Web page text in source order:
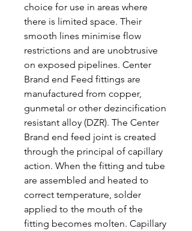
choice for use in areas where
there is limited space. Their
smooth lines minimise flow
restrictions and are unobtrusive
on exposed pipelines. Center
Brand end Feed fittings are
manufactured from copper,
gunmetal or other dezincification
resistant alloy (DZR). The Center
Brand end feed joint is created
through the principal of capillary
action. When the fitting and tube
are assembled and heated to
correct temperature, solder
applied to the mouth of the
fitting becomes molten. Capillary